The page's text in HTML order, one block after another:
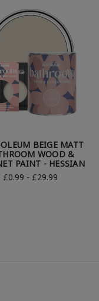
OLEUM BEIGE MATT
WOOD &
PAINT - HESSIAN
£0.99 - £29.99